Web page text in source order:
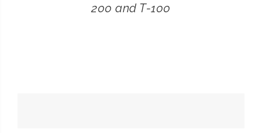
200 and T-100